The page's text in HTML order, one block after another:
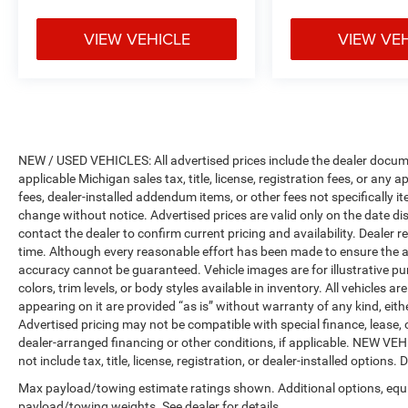
* 125 Point Inspection
* Roadside Assistance
Subscription to SiriusXM® Satellite Radio &
Certified Warranty Upgrades (for FCA US LLC
Certified Pre-Owned program), Vehicles Between
6-10 Model Years and/or 75,001-120,000 Miles.
Thorough Reconditioning Process Using
Authentic Mopar Parts. 3-Month Trial
Subscription for SiriusXM GuardianTM and
Satellite Radio (for Certified Pre-Owned Go
program), Vehicles Between 0-5 Model Years
and/or 75,000 Miles. Thorough Reconditioning
Process Using Authentic Mopar Parts. 12
Month/12,000 Mile Extended Care Premium
VIEW VEHICLE VIEW
NEW / USED VEHICLES: All advertised prices include the dealer
applicable Michigan sales tax, title, license, registration fees, or any
fees, dealer-installed addendum items, or other fees not specifically
change without notice. Advertised prices are valid only on the date
contact the dealer to confirm current pricing and availability. Dealer
time. Although every reasonable effort has been made to ensure
accuracy cannot be guaranteed. Vehicle images are for illustrative
colors, trim levels, or body styles available in inventory. All vehicles
appearing on it are provided “as is” without warranty of any kind,
Advertised pricing may not be compatible with special finance,
dealer-arranged financing or other conditions, if applicable. NEW
not include tax, title, license, registration, or dealer-installed options.
Max payload/towing estimate ratings shown. Additional options,